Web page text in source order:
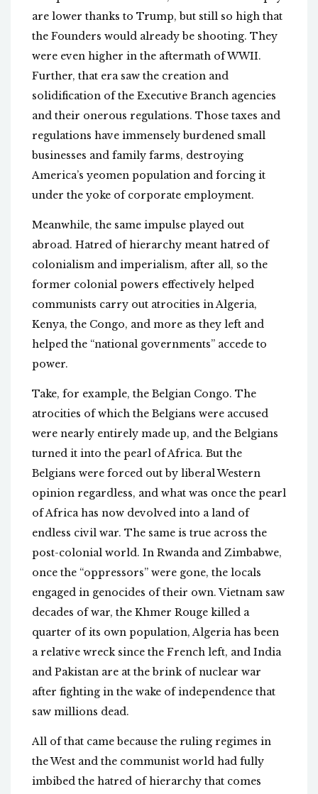
are lower thanks to Trump, but still so high that
the Founders would already be shooting. They
were even higher in the aftermath of WWII.
Further, that era saw the creation and
solidification of the Executive Branch agencies
and their onerous regulations. Those taxes and
regulations have immensely burdened small
businesses and family farms, destroying
America’s yeomen population and forcing it
under the yoke of corporate employment.
Meanwhile, the same impulse played out
abroad. Hatred of hierarchy meant hatred of
colonialism and imperialism, after all, so the
former colonial powers effectively helped
communists carry out atrocities in Algeria,
Kenya, the Congo, and more as they left and
helped the “national governments” accede to
power.
Take, for example, the Belgian Congo. The
atrocities of which the Belgians were accused
were nearly entirely made up, and the Belgians
turned it into the pearl of Africa. But the
Belgians were forced out by liberal Western
opinion regardless, and what was once the pearl
of Africa has now devolved into a land of
endless civil war. The same is true across the
post-colonial world. In Rwanda and Zimbabwe,
once the “oppressors” were gone, the locals
engaged in genocides of their own. Vietnam saw
decades of war, the Khmer Rouge killed a
quarter of its own population, Algeria has been
a relative wreck since the French left, and India
and Pakistan are at the brink of nuclear war
after fighting in the wake of independence that
saw millions dead.
All of that came because the ruling regimes in
the West and the communist world had fully
imbibed the hatred of hierarchy that comes